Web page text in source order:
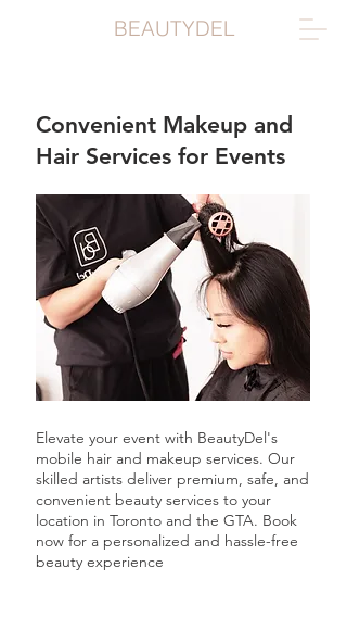
BEAUTYDEL
Convenient Makeup and
Hair Services for Events
Elevate your event with BeautyDel's
mobile hair and makeup services. Our
skilled artists deliver premium, safe, and
convenient beauty services to your
location in Toronto and the GTA. Book
now for a personalized and hassle-free
beauty experience